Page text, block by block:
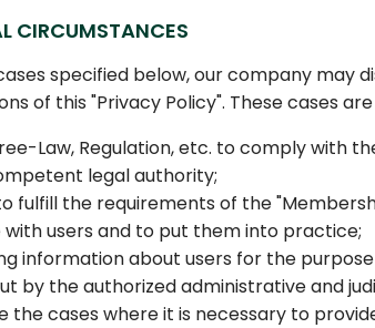
CIRCUMSTANCES
specified below, our company may
of this "Privacy Policy". These cases
Law, Regulation, etc. to comply with
legal authority;
fulfill the requirements of the
users and to put them into practice;
information about users for the
by the authorized administrative and
the cases where it is necessary to